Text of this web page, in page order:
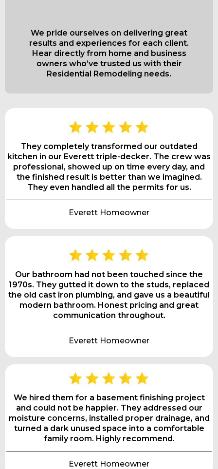
We pride ourselves on delivering great
results and experiences for each client.
Hear directly from home and business
owners who’ve trusted us with their
Residential Remodeling needs.
They completely transformed our outdated
kitchen in our Everett triple-decker. The crew was
professional, showed up on time every day, and
the finished result is better than we imagined.
They even handled all the permits for us.
Everett Homeowner
Our bathroom had not been touched since the
1970s. They gutted it down to the studs, replaced
the old cast iron plumbing, and gave us a beautiful
modern bathroom. Honest pricing and great
communication throughout.
Everett Homeowner
We hired them for a basement finishing project
and could not be happier. They addressed our
moisture concerns, installed proper drainage, and
turned a dark unused space into a comfortable
family room. Highly recommend.
Everett Homeowner